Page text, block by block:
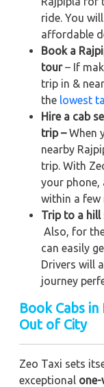
ride. You
affordable
Book a
tour– If
trip in &
the lowest
Hire a cab
trip –When
nearby
trip. With
your phone,
within a few
Trip to a hill
Also, for
can easily
Drivers will
journey
Book Cabs
Out of City
Zeo Taxi sets
exceptional